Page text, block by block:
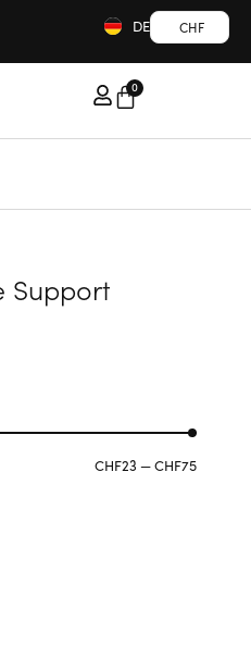
CHF
DE
0
Support
CHF23 —CHF75